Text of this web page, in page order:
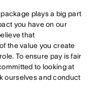
plays a big part
you have on our
that
the value you create
To ensure pay is fair
to looking at
ourselves and conduct